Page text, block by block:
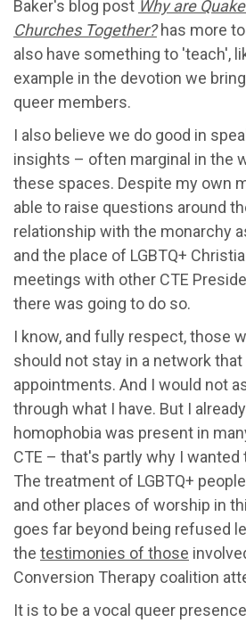
Baker's blog post Why are
Churches Together?has more
also have something to 'teach',
example in the devotion we
queer members.
I also believe we do good in
insights – often marginal in the
these spaces. Despite my own
able to raise questions around
relationship with the monarchy
and the place of LGBTQ+
meetings with other CTE
there was going to do so.
I know, and fully respect, those
should not stay in a network
appointments. And I would not
through what I have. But I
homophobia was present in
CTE – that's partly why I wanted
The treatment of LGBTQ+
and other places of worship in
goes far beyond being refused
the testimonies of those
Conversion Therapy coalition
It is to be a vocal queer